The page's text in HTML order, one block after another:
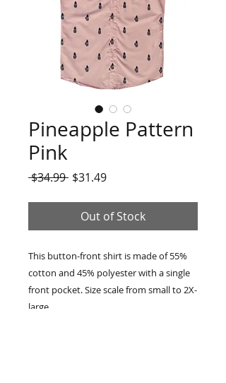
Pineapple Pattern
Pink
$34.99 Regular
$31.49Sale
Out of Stock
This button-front shirt is made of 55%
cotton and 45% polyester with a single
front pocket. Size scale from small to 2X-
large.